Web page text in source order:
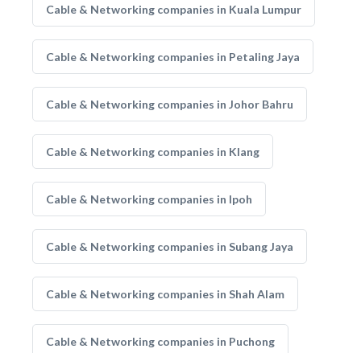
Cable & Networking companies in Kuala Lumpur
Cable & Networking companies in Petaling Jaya
Cable & Networking companies in Johor Bahru
Cable & Networking companies in Klang
Cable & Networking companies in Ipoh
Cable & Networking companies in Subang Jaya
Cable & Networking companies in Shah Alam
Cable & Networking companies in Puchong